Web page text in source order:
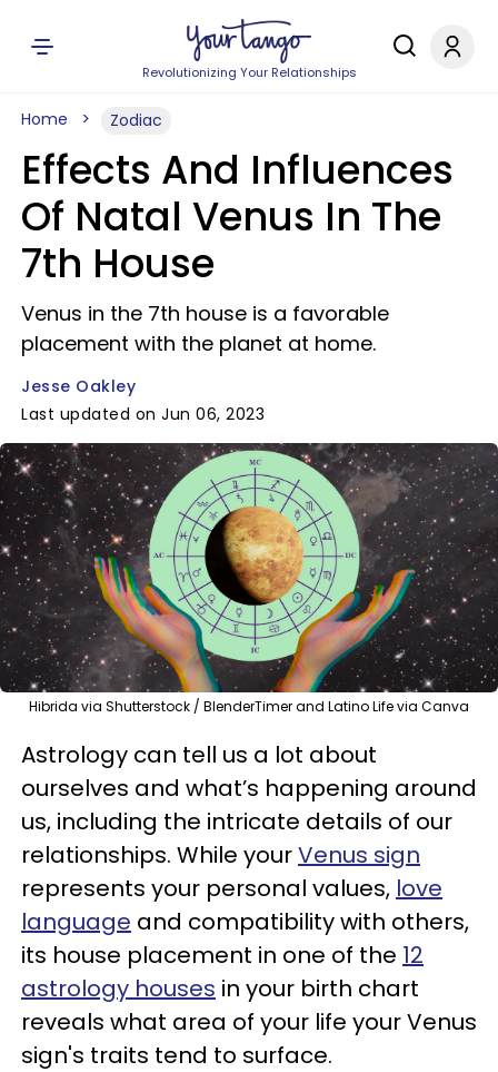
Revolutionizing Your Relationships
Home Zodiac
Effects And Influences
Of Natal Venus In The
7th House
Venus in the 7th house is a favorable
placement with the planet at home.
Jesse Oakley
Last updated on Jun 06, 2023
Hibrida via Shutterstock / BlenderTimer and Latino Life via Canva
Astrology can tell us a lot about
ourselves and what’s happening around
us, including the intricate details of our
relationships. While yourVenus sign
represents your personal values, love
language and compatibility with others,
its house placement in one of the 12
astrology houses in your birth chart
reveals what area of your life your Venus
sign's traits tend to surface.